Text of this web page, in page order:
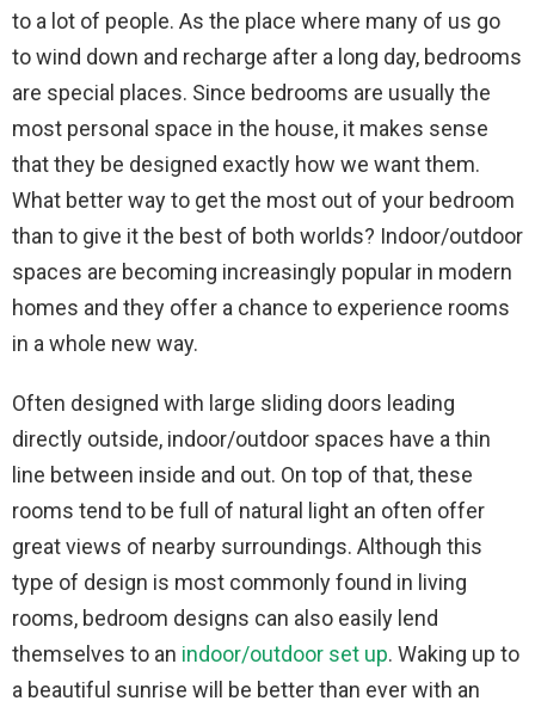
to a lot of people. As the place where many of us go
to wind down and recharge after a long day, bedrooms
are special places. Since bedrooms are usually the
most personal space in the house, it makes sense
that they be designed exactly how we want them.
What better way to get the most out of your bedroom
than to give it the best of both worlds? Indoor/outdoor
spaces are becoming increasingly popular in modern
homes and they offer a chance to experience rooms
in a whole new way.
Often designed with large sliding doors leading
directly outside, indoor/outdoor spaces have a thin
line between inside and out. On top of that, these
rooms tend to be full of natural light an often offer
great views of nearby surroundings. Although this
type of design is most commonly found in living
rooms, bedroom designs can also easily lend
themselves to an indoor/outdoor set up. Waking up to
a beautiful sunrise will be better than ever with an